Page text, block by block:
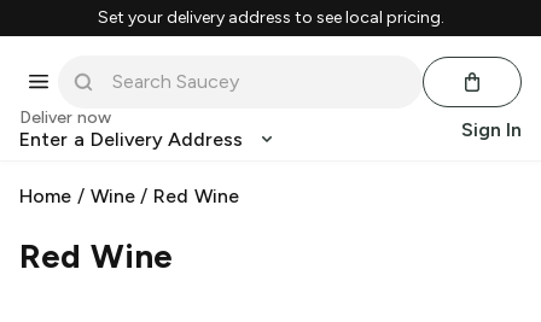
Set your delivery address to see local pricing.
Deliver now
Enter a Delivery Address Sign In
Home / Wine/ Red Wine
Red Wine